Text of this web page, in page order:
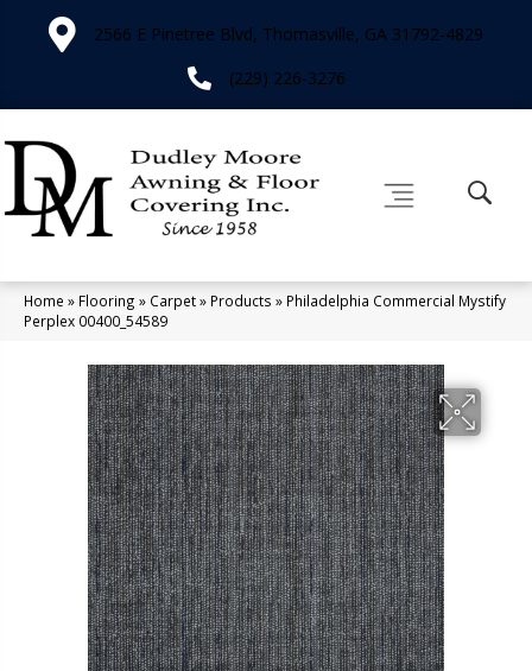
2566 E Pinetree Blvd, Thomasville, GA 31792-4829
(229) 226-3276
Home » Flooring » Carpet» Products » Philadelphia Commercial Mystify
Perplex 00400_54589